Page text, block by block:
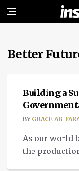
Better
IMPACT
Building a
BY GRACE ABI
As our world
the